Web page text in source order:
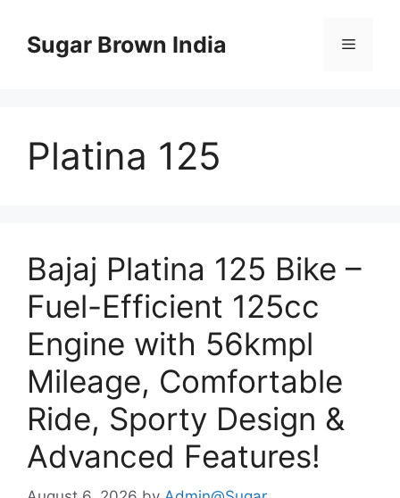
contentSugar Brown India Menu
Platina 125
Bajaj Platina 125 Bike –
Fuel-Efficient 125cc
Engine with 56kmpl
Mileage, Comfortable
Ride, Sporty Design &
Advanced Features!